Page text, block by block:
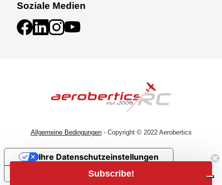
Soziale Medien
Allgemeine Bedingungen - Copyright © 2022 Aerobertics
Hinweis bei Erhebung
Ihre Datenschutzeinstellungen
Subscribe!